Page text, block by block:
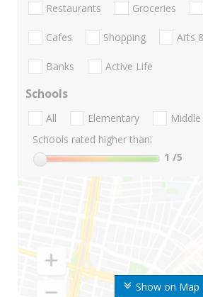
Show on Map
Restaurants Groceries
Cafes Shopping Arts
Banks Active Life
Schools
All Elementary Middle
Schools rated higher than:
1 /5